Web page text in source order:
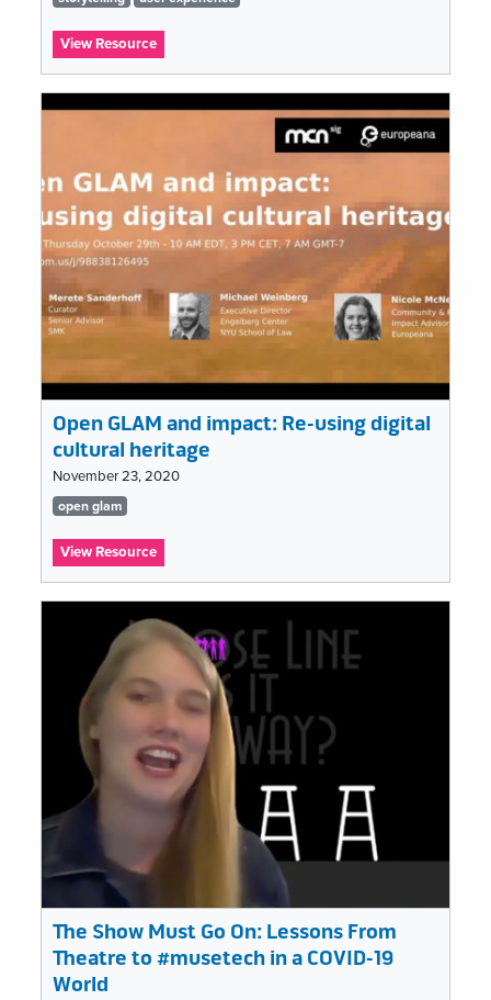
View Resource:
What’s
in
Open GLAM and impact: Re-using digital
cultural heritage
November 23, 2020
Tags
list
open glam
View Resource:
Open
impact:
Re-
digital
cultural
heritage
The Show Must Go On: Lessons From
Theatre to #musetech in a COVID-19
World